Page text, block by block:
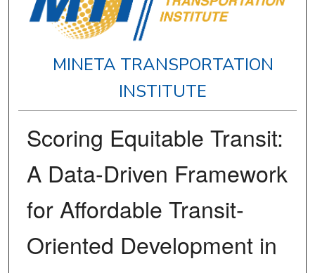
MINETA TRANSPORTATION
INSTITUTE
Scoring Equitable Transit:
A Data-Driven Framework
for Affordable Transit-
Oriented Development in